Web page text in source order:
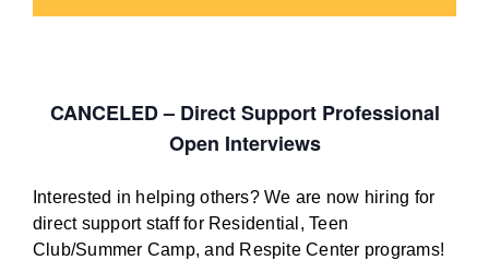
CANCELED – Direct Support Professional
Open Interviews
Interested in helping others? We are now hiring for
direct support staff for Residential, Teen
Club/Summer Camp, and Respite Center programs!